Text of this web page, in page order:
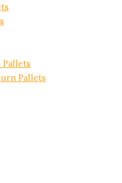
Pallets
Pallets